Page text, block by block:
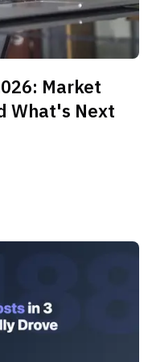
Market
What's Next